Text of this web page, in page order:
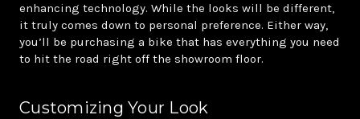
enhancing technology. While the looks will be different,
it truly comes down to personal preference. Either way,
you’ll be purchasing a bike that has everything you need
to hit the road right off the showroom floor.
Customizing Your Look